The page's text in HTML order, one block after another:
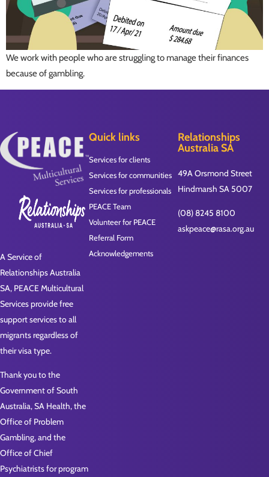
We work with people who are struggling to manage their finances
because of gambling.
A Service of
Relationships Australia
SA, PEACE Multicultural
Services provide free
support services to all
migrants regardless of
their visa type.
Thank you to the
Government of South
Australia, SA Health, the
Office of Problem
Gambling, and the
Office of Chief
Psychiatrists for program
Quick links
Services for clients
Services for communities
Services for professionals
PEACE Team
Volunteer for PEACE
Referral Form
Acknowledgements
Relationships
Australia SA
49A Orsmond Street
Hindmarsh SA 5007
(08) 8245 8100
askpeace@rasa.org.au